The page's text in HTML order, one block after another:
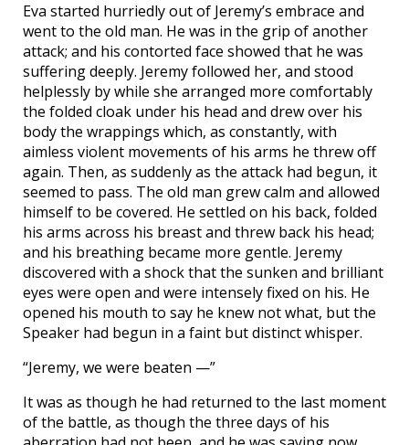
Eva started hurriedly out of Jeremy’s embrace and
went to the old man. He was in the grip of another
attack; and his contorted face showed that he was
suffering deeply. Jeremy followed her, and stood
helplessly by while she arranged more comfortably
the folded cloak under his head and drew over his
body the wrappings which, as constantly, with
aimless violent movements of his arms he threw off
again. Then, as suddenly as the attack had begun, it
seemed to pass. The old man grew calm and allowed
himself to be covered. He settled on his back, folded
his arms across his breast and threw back his head;
and his breathing became more gentle. Jeremy
discovered with a shock that the sunken and brilliant
eyes were open and were intensely fixed on his. He
opened his mouth to say he knew not what, but the
Speaker had begun in a faint but distinct whisper.
“Jeremy, we were beaten —”
It was as though he had returned to the last moment
of the battle, as though the three days of his